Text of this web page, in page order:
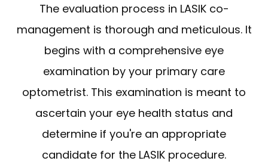
The evaluation process in LASIK co-
management is thorough and meticulous. It
begins with a comprehensive eye
examination by your primary care
optometrist. This examination is meant to
ascertain your eye health status and
determine if you're an appropriate
candidate for the LASIK procedure.